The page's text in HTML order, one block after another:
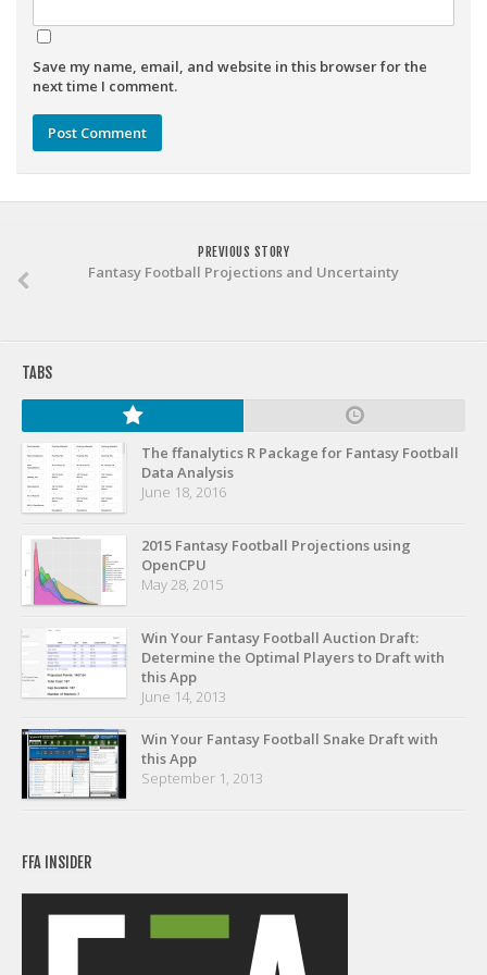
API
Other Tools
Stock Analysis
About the Site
Authors
FFA Insider
Privacy Policy
Donate
Save my name, email, and website in this browser for the
next time I comment.
PREVIOUS STORY
Fantasy Football Projections and Uncertainty
TABS
The ffanalytics R Package for Fantasy Football
Data Analysis
June 18, 2016
2015 Fantasy Football Projections using
OpenCPU
May 28, 2015
Win Your Fantasy Football Auction Draft:
Determine the Optimal Players to Draft with
this App
June 14, 2013
Win Your Fantasy Football Snake Draft with
this App
September 1, 2013
FFA INSIDER